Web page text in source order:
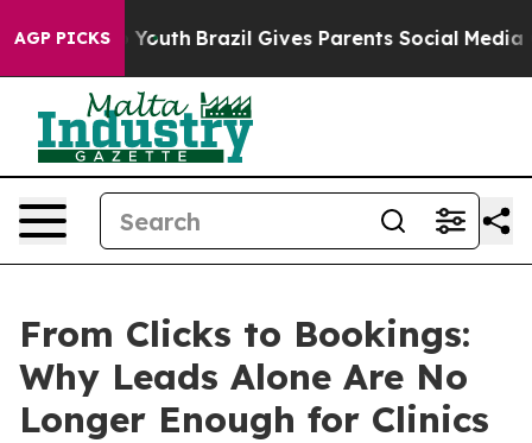
AGP PICKS
to Youth Brazil Gives Parents Social Media
From Clicks to Bookings:
Why Leads Alone Are No
Longer Enough for Clinics